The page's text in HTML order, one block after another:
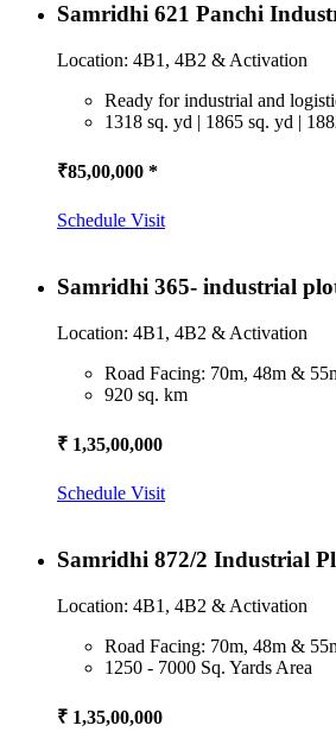
Samridhi 621 Panchi
Location: 4B1, 4B2 & Activation
Ready for industrial and
1318 sq. yd | 1865 sq. yd |
₹85,00,000 *
Schedule Visit
Samridhi 365- industrial
Location: 4B1, 4B2 & Activation
Road Facing: 70m, 48m &
920 sq. km
₹ 1,35,00,000
Schedule Visit
Samridhi 872/2 Industrial
Location: 4B1, 4B2 & Activation
Road Facing: 70m, 48m &
1250 - 7000 Sq. Yards Area
₹ 1,35,00,000